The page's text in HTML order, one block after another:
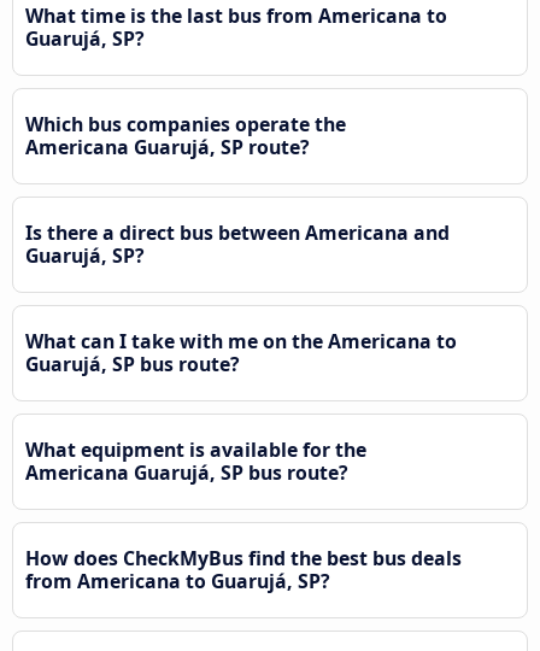
What time is the last bus from Americana to
Guarujá, SP?
Which bus companies operate the
Americana Guarujá, SP route?
Is there a direct bus between Americana and
Guarujá, SP?
What can I take with me on the Americana to
Guarujá, SP bus route?
What equipment is available for the
Americana Guarujá, SP bus route?
How does CheckMyBus find the best bus deals
from Americana to Guarujá, SP?